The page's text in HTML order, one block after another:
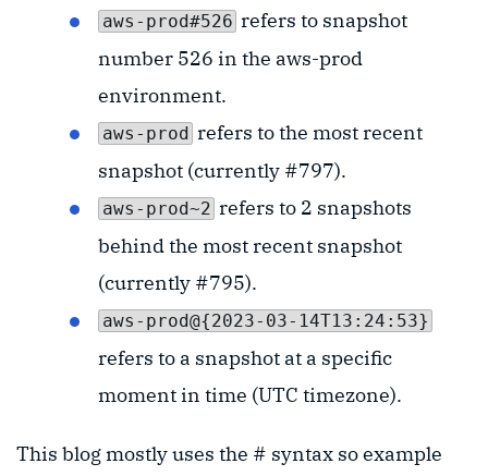
aws-prod#526 refers to snapshot
number 526 in the aws-prod
environment.
aws-prod refers to the most recent
snapshot (currently #797).
aws-prod~2 refers to 2 snapshots
behind the most recent snapshot
(currently #795).
aws-prod@{2023-03-14T13:24:53}
refers to a snapshot at a specific
moment in time (UTC timezone).
This blog mostly uses the # syntax so example